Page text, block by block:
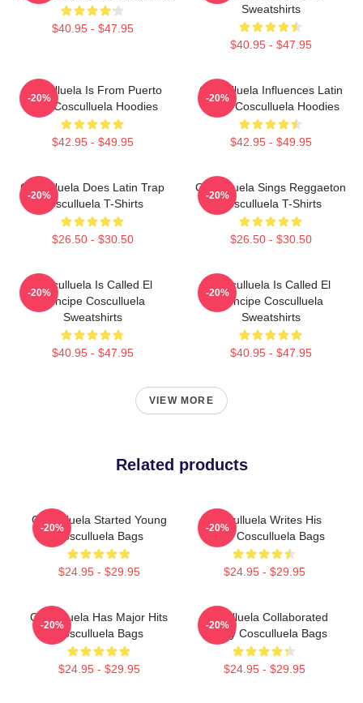
$40.95 - $47.95
Sweatshirts
$40.95 - $47.95
Cosculluela Is From Puerto
Rico Cosculluela Hoodies
$42.95 - $49.95
-20%
Cosculluela Influences Latin
Music Cosculluela Hoodies
$42.95 - $49.95
-20%
Cosculluela Does Latin Trap
Cosculluela T-Shirts
$26.50 - $30.50
-20%
Cosculluela Sings Reggaeton
Cosculluela T-Shirts
$26.50 - $30.50
-20%
Cosculluela Is Called El
Príncipe Cosculluela
Sweatshirts
$40.95 - $47.95
-20%
Cosculluela Is Called El
Príncipe Cosculluela
Sweatshirts
$40.95 - $47.95
-20%
VIEW MORE
Related products
Cosculluela Started Young
Cosculluela Bags
$24.95 - $29.95
-20%
Cosculluela Writes His
Music Cosculluela Bags
$24.95 - $29.95
-20%
Cosculluela Has Major Hits
Cosculluela Bags
$24.95 - $29.95
-20%
Cosculluela Collaborated
Widely Cosculluela Bags
$24.95 - $29.95
-20%